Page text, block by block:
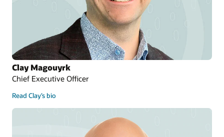
Clay Magouyrk
Chief Executive Officer
Read Clay’s bio